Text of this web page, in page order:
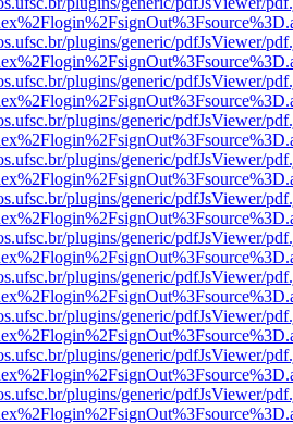
plugins/generic/pdfJsViewer/
plugins/generic/pdfJsViewer/
plugins/generic/pdfJsViewer/
plugins/generic/pdfJsViewer/
plugins/generic/pdfJsViewer/
plugins/generic/pdfJsViewer/
plugins/generic/pdfJsViewer/
plugins/generic/pdfJsViewer/
plugins/generic/pdfJsViewer/
plugins/generic/pdfJsViewer/